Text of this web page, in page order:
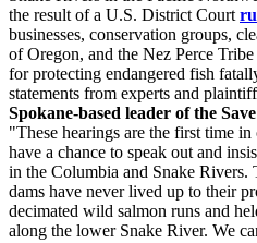
the result of a U.S. District Court
businesses, conservation groups,
of Oregon, and the Nez Perce
for protecting endangered fish
statements from experts and
Spokane-based leader of the
"These hearings are the first time
have a chance to speak out and
in the Columbia and Snake
dams have never lived up to their
decimated wild salmon runs and
along the lower Snake River. We